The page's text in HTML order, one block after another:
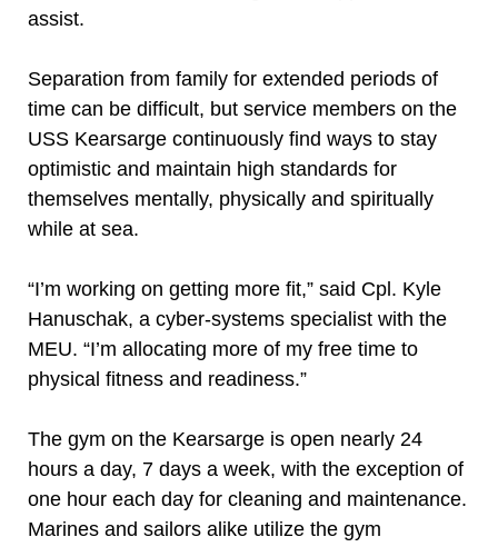
assist.
Separation from family for extended periods of
time can be difficult, but service members on the
USS Kearsarge continuously find ways to stay
optimistic and maintain high standards for
themselves mentally, physically and spiritually
while at sea.
“I’m working on getting more fit,” said Cpl. Kyle
Hanuschak, a cyber-systems specialist with the
MEU. “I’m allocating more of my free time to
physical fitness and readiness.”
The gym on the Kearsarge is open nearly 24
hours a day, 7 days a week, with the exception of
one hour each day for cleaning and maintenance.
Marines and sailors alike utilize the gym